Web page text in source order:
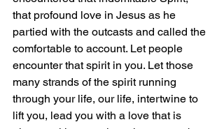
that profound love in Jesus as he
partied with the outcasts and called the
comfortable to account. Let people
encounter that spirit in you. Let those
many strands of the spirit running
through your life, our life, intertwine to
lift you, lead you with a love that is